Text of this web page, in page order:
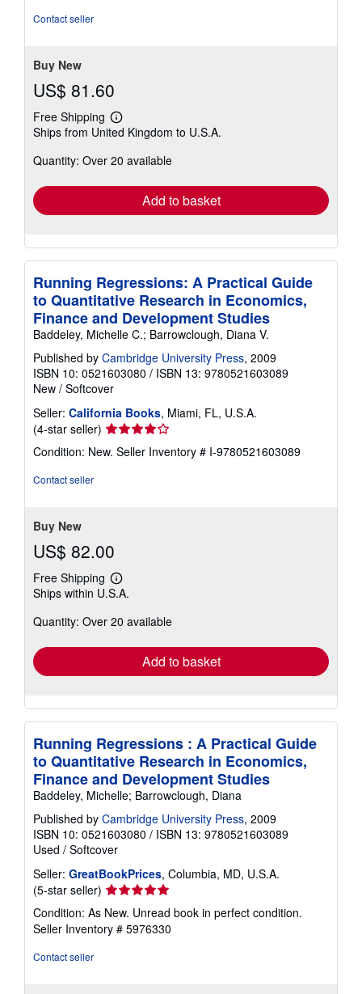
Contact seller
Buy New
US$ 81.60
Free Shipping
Learn
more
shipping
Ships from United Kingdom to U.S.A.
Quantity: Over 20 available
Add to basket
Running Regressions: A Practical Guide
to Quantitative Research in Economics,
Finance and Development Studies
Baddeley, Michelle C.; Barrowclough, Diana V.
Published by Cambridge University Press, 2009
ISBN 10: 0521603080 / ISBN 13: 9780521603089
New / Softcover
Seller: California Books, Miami, FL, U.S.A.
(4-star seller) Seller
rating
4
Condition: New. Seller Inventory # I-9780521603089
Contact seller
Buy New
US$ 82.00
Free Shipping
Learn
more
shipping
Ships within U.S.A.
Quantity: Over 20 available
Add to basket
Running Regressions : A Practical Guide
to Quantitative Research in Economics,
Finance and Development Studies
Baddeley, Michelle; Barrowclough, Diana
Published by Cambridge University Press, 2009
ISBN 10: 0521603080 / ISBN 13: 9780521603089
Used / Softcover
Seller: GreatBookPrices, Columbia, MD, U.S.A.
(5-star seller) Seller
rating
5
out
Condition: As New. Unread book in perfect condition.
Seller Inventory # 5976330
Contact seller